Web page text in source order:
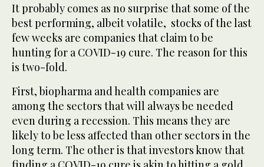
It probably comes as no surprise that some of the
best performing, albeit volatile, stocks of the last
few weeks are companies that claim to be
hunting for a COVID-19 cure. The reason for this
is two-fold.
First, biopharma and health companies are
among the sectors that will always be needed
even during a recession. This means they are
likely to be less affected than other sectors in the
long term. The other is that investors know that